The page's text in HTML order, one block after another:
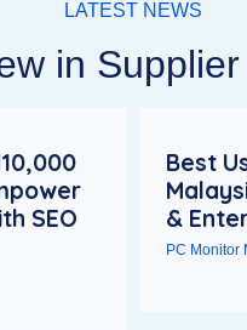
LATEST NEWS
in
SEO
Best
&
PC Monitor